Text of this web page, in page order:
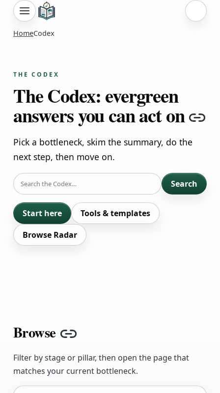
Sign
HomeCodex
THE CODEX
The Codex: evergreen
answers you can act on
Pick a bottleneck, skim the summary, do the
next step, then move on.
SEARCH
Search
Start here
Tools & templates
Browse Radar
Browse Copy link
Filter by stage or pillar, then open the page that
matches your current bottleneck.